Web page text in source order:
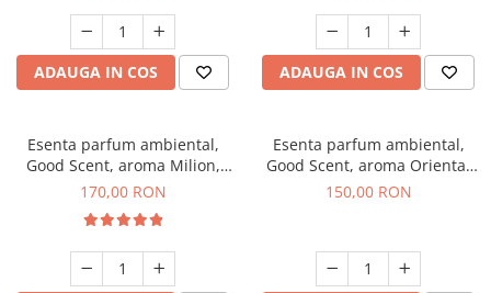
ADAUGA IN COS ADAUGA IN COS
Esenta parfum ambiental,
Good Scent, aroma Milion,
200 g
170,00 RON
Esenta parfum ambiental,
Good Scent, aroma Oriental
Amber, 200 g
150,00 RON